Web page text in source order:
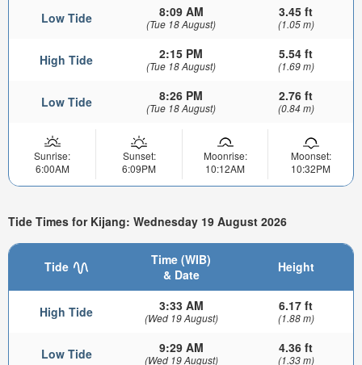
Low Tide 8:09 AM
(Tue 18 August)
3.45 ft
(1.05 m)
High Tide 2:15 PM
(Tue 18 August)
5.54 ft
(1.69 m)
Low Tide 8:26 PM
(Tue 18 August)
2.76 ft
(0.84 m)
Sunrise:
6:00AM
Sunset:
6:09PM
Moonrise:
10:12AM
Moonset:
10:32PM
Tide Times for Kijang: Wednesday 19 August 2026
Tide
Time (WIB)
& Date
Height
High Tide 3:33 AM
(Wed 19 August)
6.17 ft
(1.88 m)
Low Tide 9:29 AM
(Wed 19 August)
4.36 ft
(1.33 m)